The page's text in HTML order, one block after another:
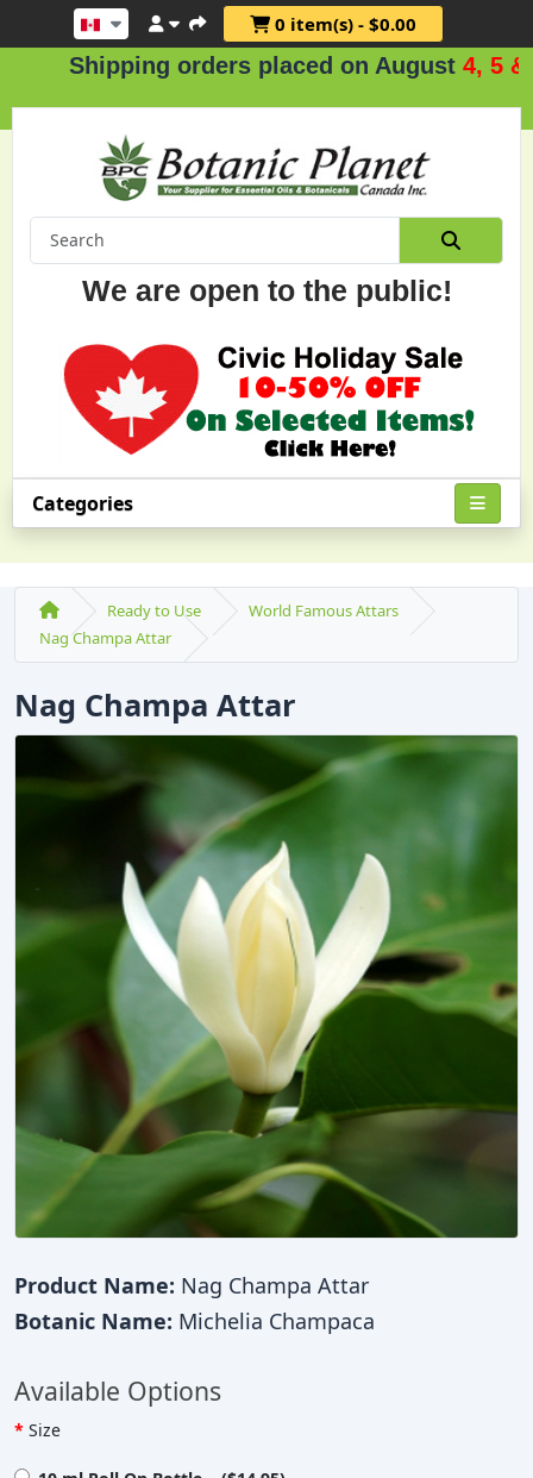
0 item(s) - $0.00
orders placed on August 4, 5 & 6.
We are open to the public!
Categories
Ready to Use
World Famous Attars
Nag Champa Attar
Nag Champa Attar
Product Name: Nag Champa Attar
Botanic Name: Michelia Champaca
Available Options
Size